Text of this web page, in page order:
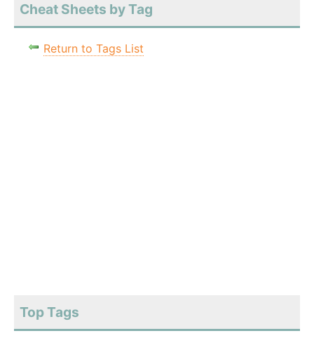
Cheat Sheets by Tag
Return to Tags List
Top Tags